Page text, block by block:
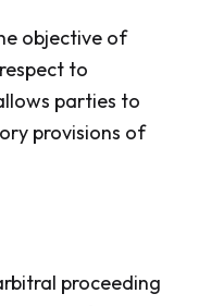
objective of
to
parties to
provisions of
proceeding